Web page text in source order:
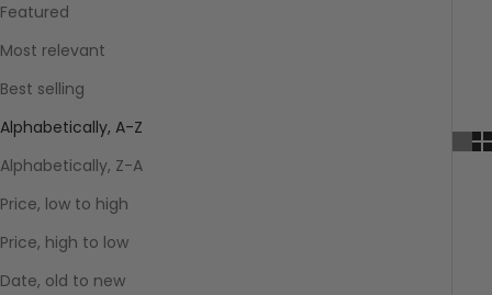
Featured
Most relevant
Best selling
Alphabetically, A-Z
Alphabetically, Z-A
Price, low to high
Price, high to low
Date, old to new